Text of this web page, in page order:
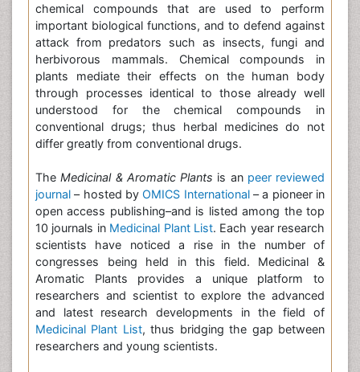
chemical compounds that are used to perform
important biological functions, and to defend against
attack from predators such as insects, fungi and
herbivorous mammals. Chemical compounds in
plants mediate their effects on the human body
through processes identical to those already well
understood for the chemical compounds in
conventional drugs; thus herbal medicines do not
differ greatly from conventional drugs.
TheMedicinal & Aromatic Plants is an peer reviewed
journal– hosted byOMICS International– a pioneer in
open access publishing–and is listed among the top
10 journals in Medicinal Plant List. Each year research
scientists have noticed a rise in the number of
congresses being held in this field. Medicinal &
Aromatic Plants provides a unique platform to
researchers and scientist to explore the advanced
and latest research developments in the field of
Medicinal Plant List, thus bridging the gap between
researchers and young scientists.